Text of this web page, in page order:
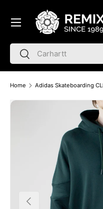
Skip to content
Search
Search
Menu
Home Adidas Skateboarding
Skip to product
Previous